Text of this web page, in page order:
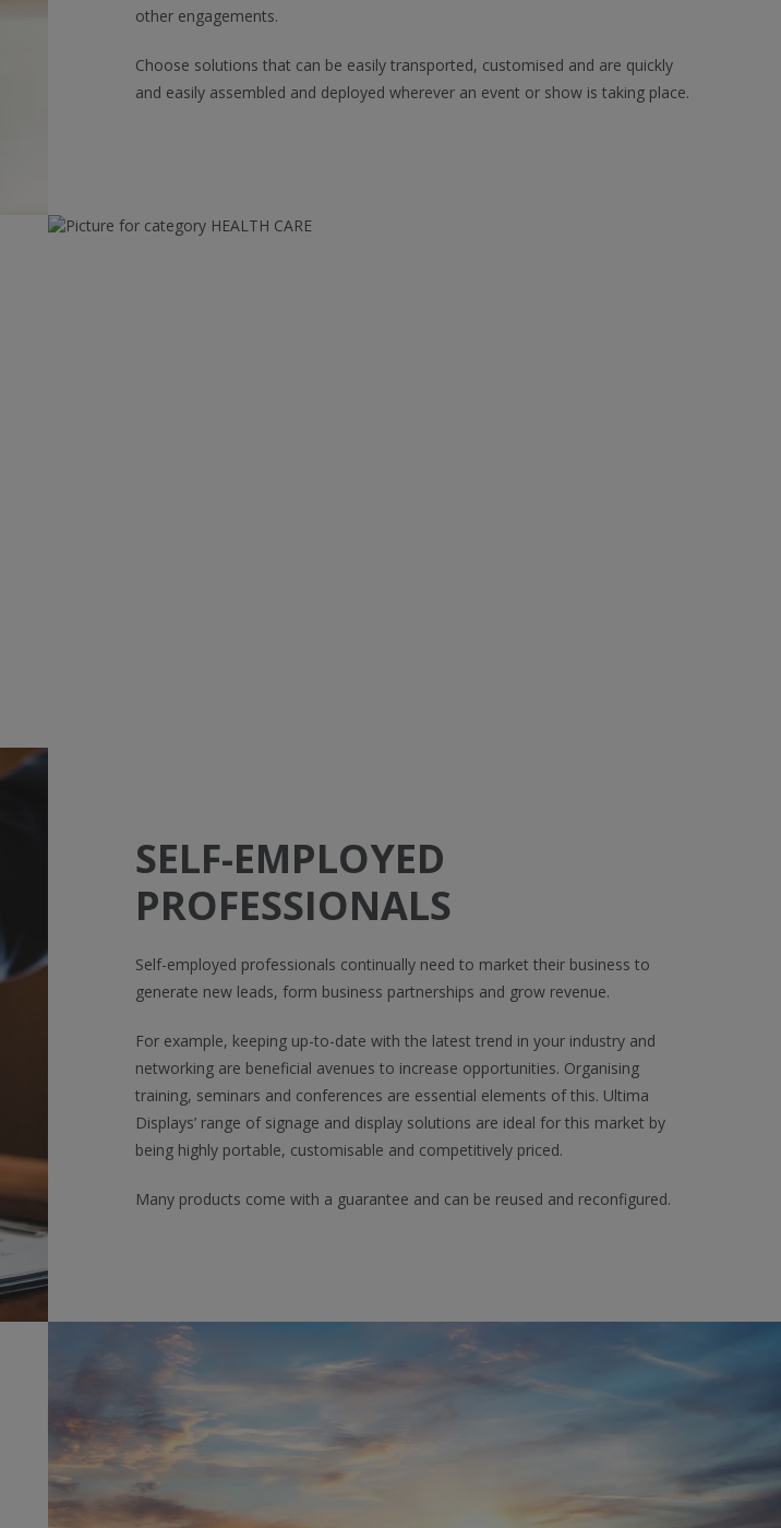
other engagements.
Choose solutions that can be easily transported, customised and are quickly
and easily assembled and deployed wherever an event or show is taking place.
SELF-EMPLOYED
PROFESSIONALS
Self-employed professionals continually need to market their business to
generate new leads, form business partnerships and grow revenue.
For example, keeping up-to-date with the latest trend in your industry and
networking are beneficial avenues to increase opportunities. Organising
training, seminars and conferences are essential elements of this. Ultima
Displays’ range of signage and display solutions are ideal for this market by
being highly portable, customisable and competitively priced.
Many products come with a guarantee and can be reused and reconfigured.